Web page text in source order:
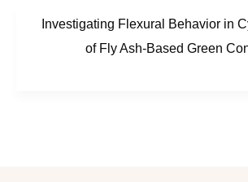
Investigating Flexural Behavior in
of Fly Ash-Based Green